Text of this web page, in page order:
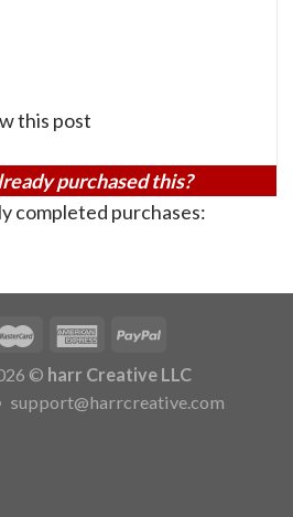
this post
purchased this?
completed purchases:
© harr Creative LLC
support@harrcreative.com